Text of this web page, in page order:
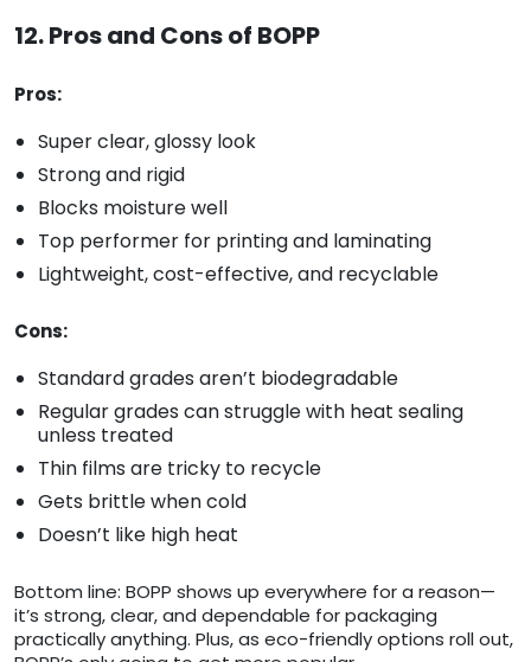
12. Pros and Cons of BOPP
Pros:
Super clear, glossy look
Strong and rigid
Blocks moisture well
Top performer for printing and laminating
Lightweight, cost-effective, and recyclable
Cons:
Standard grades aren’t biodegradable
Regular grades can struggle with heat sealing
unless treated
Thin films are tricky to recycle
Gets brittle when cold
Doesn’t like high heat
Bottom line: BOPP shows up everywhere for a reason—
it’s strong, clear, and dependable for packaging
practically anything. Plus, as eco-friendly options roll out,